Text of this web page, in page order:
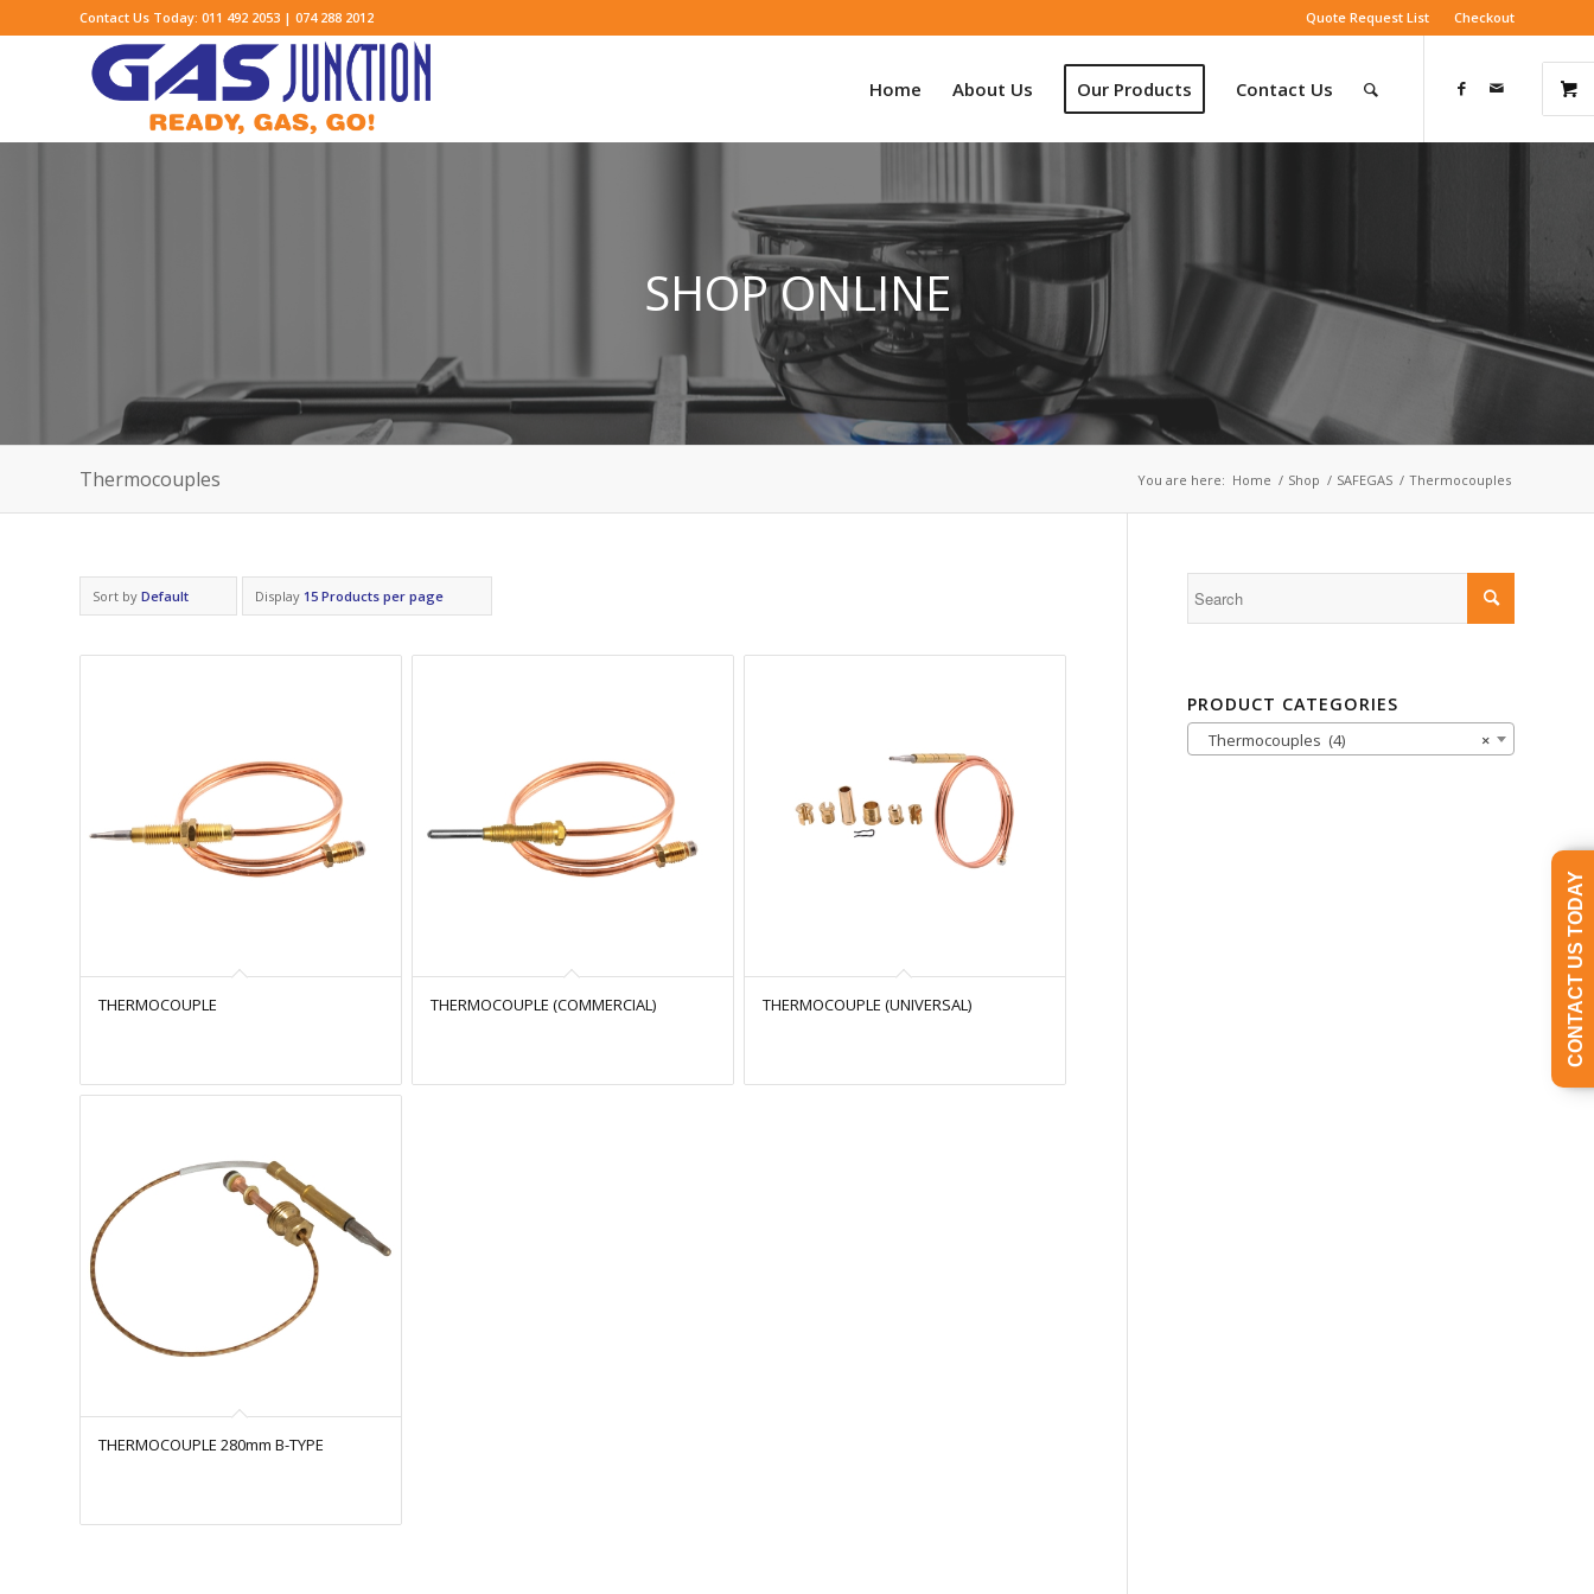
Quote Request List Checkout
Contact Us Today: 011 492 2053 | 074 288 2012
Home About Us Our Products Contact Us
SHOP ONLINE
Thermocouples You are here: Home / Shop / SAFEGAS / Thermocouples
Sort by Default Display 15 Products per page
THERMOCOUPLE THERMOCOUPLE (COMMERCIAL) THERMOCOUPLE (UNIVERSAL)
THERMOCOUPLE 280mm B-TYPE
PRODUCT CATEGORIES
×
Thermocouples (4)
CONTACT US TODAY